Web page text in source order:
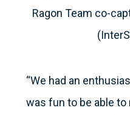
Ragon Team co-
“We had an
was fun to be able to